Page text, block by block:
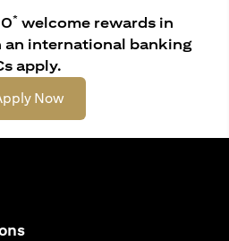
* welcome rewards in
an international banking
apply.
Nowopens in a new tab
opens in a new tab